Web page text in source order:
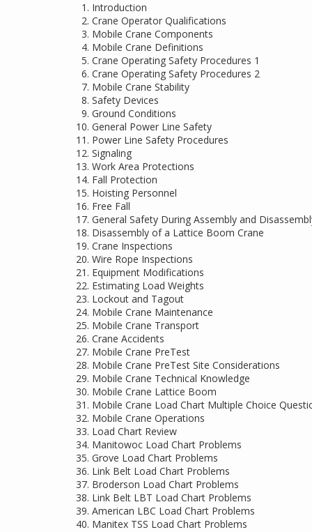
Introduction
Crane Operator Qualifications
Mobile Crane Components
Mobile Crane Definitions
Crane Operating Safety Procedures 1
Crane Operating Safety Procedures 2
Mobile Crane Stability
Safety Devices
Ground Conditions
General Power Line Safety
Power Line Safety Procedures
Signaling
Work Area Protections
Fall Protection
Hoisting Personnel
Free Fall
General Safety During Assembly and
Disassembly of a Lattice Boom Crane
Crane Inspections
Wire Rope Inspections
Equipment Modifications
Estimating Load Weights
Lockout and Tagout
Mobile Crane Maintenance
Mobile Crane Transport
Crane Accidents
Mobile Crane PreTest
Mobile Crane PreTest Site Considerations
Mobile Crane Technical Knowledge
Mobile Crane Lattice Boom
Mobile Crane Load Chart Multiple Choice
Mobile Crane Operations
Load Chart Review
Manitowoc Load Chart Problems
Grove Load Chart Problems
Link Belt Load Chart Problems
Broderson Load Chart Problems
Link Belt LBT Load Chart Problems
American LBC Load Chart Problems
Manitex TSS Load Chart Problems